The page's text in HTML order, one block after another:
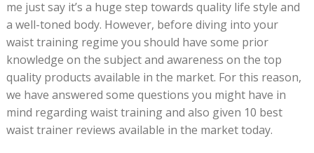
me just say it’s a huge step towards quality life style and
a well-toned body. However, before diving into your
waist training regime you should have some prior
knowledge on the subject and awareness on the top
quality products available in the market. For this reason,
we have answered some questions you might have in
mind regarding waist training and also given 10 best
waist trainer reviews available in the market today.